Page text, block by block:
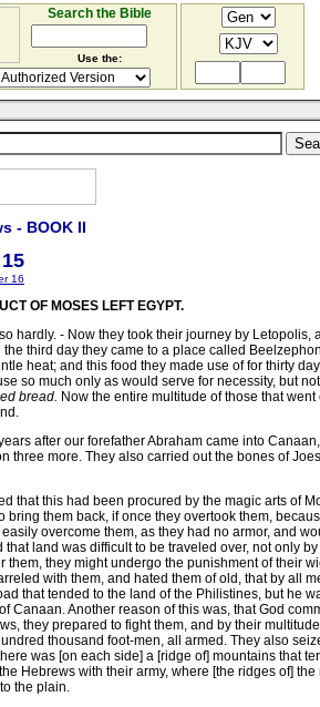
Search the Bible
Use the:
- BOOK II
16
OF MOSES LEFT EGYPT.
hardly. - Now they took their journey by Letopolis,
third day they came to a place called
heat; and this food they made use of for thirty
so much only as would serve for necessity, but
bread. Now the entire multitude of those that
after our forefather Abraham came into
three more. They also carried out the bones of
this had been procured by the magic arts of
them back, if once they overtook them,
overcome them, as they had no armor, and
land was difficult to be traveled over, not only
they might undergo the punishment of their
with them, and hated them of old, that by all
that tended to the land of the Philistines, but he
Another reason of this was, that God
they prepared to fight them, and by their
thousand foot-men, all armed. They also
was [on each side] a [ridge of] mountains that
Hebrews with their army, where [the ridges of]
the plain.